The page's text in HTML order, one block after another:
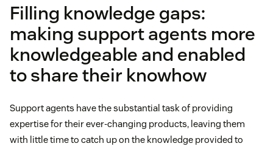
Filling knowledge gaps:
making support agents more
knowledgeable and enabled
to share their knowhow
Support agents have the substantial task of providing
expertise for their ever-changing products, leaving them
with little time to catch up on the knowledge provided to